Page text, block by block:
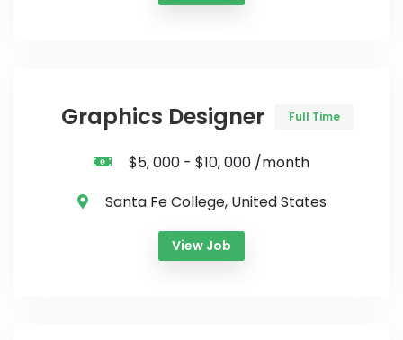
Graphics Designer Full Time
$5, 000 - $10, 000 /month
Santa Fe College, United States
View Job